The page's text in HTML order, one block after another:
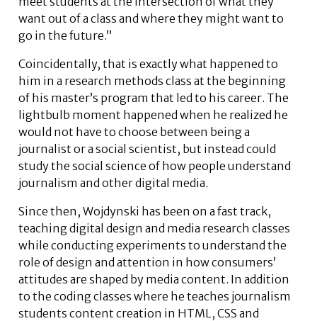
want out of a class and where they might want to
go in the future.”
Coincidentally, that is exactly what happened to
him in a research methods class at the beginning
of his master’s program that led to his career. The
lightbulb moment happened when he realized he
would not have to choose between being a
journalist or a social scientist, but instead could
study the social science of how people understand
journalism and other digital media.
Since then, Wojdynski has been on a fast track,
teaching digital design and media research classes
while conducting experiments to understand the
role of design and attention in how consumers’
attitudes are shaped by media content. In ­addition
to the ­coding classes where he teaches journalism
students content creation in HTML, CSS and